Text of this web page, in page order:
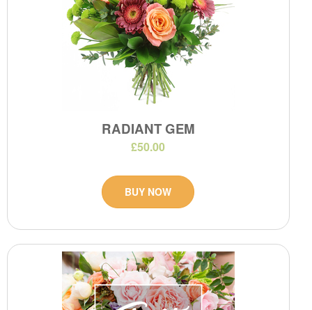
RADIANT GEM
£50.00
BUY NOW